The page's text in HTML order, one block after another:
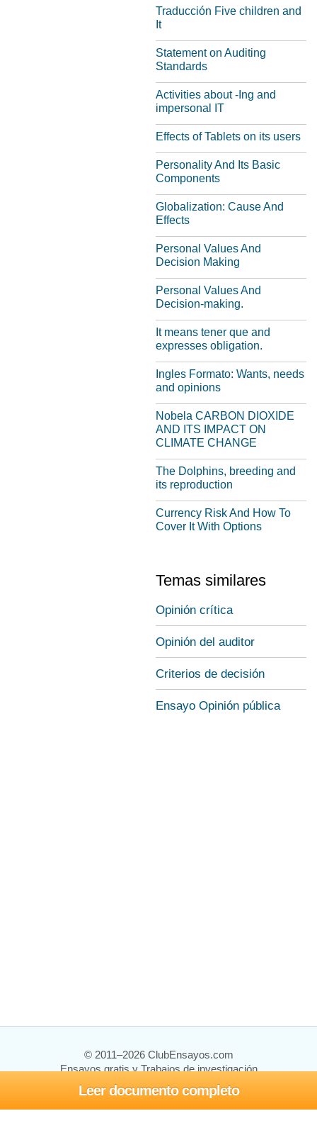
Leer documento completo
Traducción Five children and
It
Statement on Auditing
Standards
Activities about -Ing and
impersonal IT
Effects of Tablets on its users
Personality And Its Basic
Components
Globalization: Cause And
Effects
Personal Values And
Decision Making
Personal Values And
Decision-making.
It means tener que and
expresses obligation.
Ingles Formato: Wants, needs
and opinions
Nobela CARBON DIOXIDE
AND ITS IMPACT ON
CLIMATE CHANGE
The Dolphins, breeding and
its reproduction
Currency Risk And How To
Cover It With Options
Temas similares
Opinión crítica
Opinión del auditor
Criterios de decisión
Ensayo Opinión pública
© 2011–2026 ClubEnsayos.com
Ensayos gratis y Trabajos de investigación